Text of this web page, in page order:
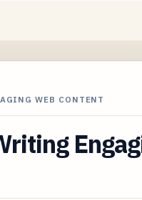
WEB CONTENT